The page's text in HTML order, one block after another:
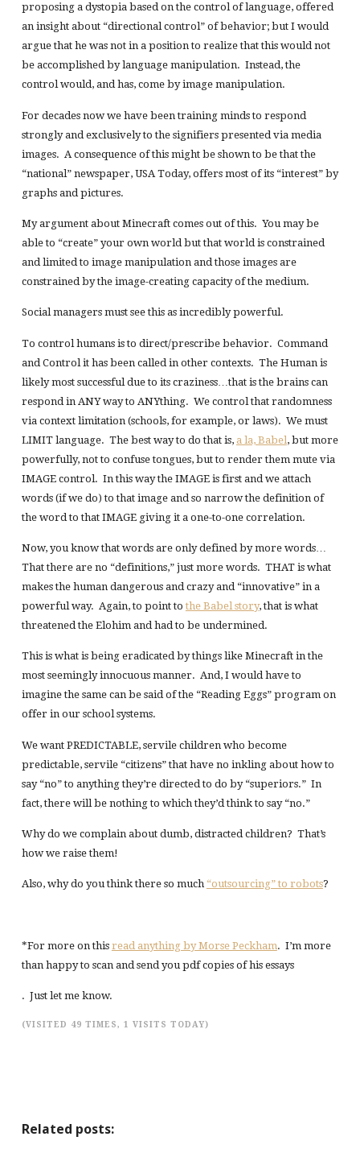
proposing a dystopia based on the control of language, offered
an insight about “directional control” of behavior; but I would
argue that he was not in a position to realize that this would not
be accomplished by language manipulation. Instead, the
control would, and has, come by image manipulation.
For decades now we have been training minds to respond
strongly and exclusively to the signifiers presented via media
images. A consequence of this might be shown to be that the
“national” newspaper, USA Today, offers most of its “interest” by
graphs and pictures.
My argument about Minecraft comes out of this. You may be
able to “create” your own world but that world is constrained
and limited to image manipulation and those images are
constrained by the image-creating capacity of the medium.
Social managers must see this as incredibly powerful.
To control humans is to direct/prescribe behavior. Command
and Control it has been called in other contexts. The Human is
likely most successful due to its craziness…that is the brains can
respond in ANY way to ANYthing. We control that randomness
via context limitation (schools, for example, or laws). We must
LIMIT language. The best way to do that is, a la, Babel, but more
powerfully, not to confuse tongues, but to render them mute via
IMAGE control. In this way the IMAGE is first and we attach
words (if we do) to that image and so narrow the definition of
the word to that IMAGE giving it a one-to-one correlation.
Now, you know that words are only defined by more words…
That there are no “definitions,” just more words. THAT is what
makes the human dangerous and crazy and “innovative” in a
powerful way. Again, to point to the Babel story, that is what
threatened the Elohim and had to be undermined.
This is what is being eradicated by things like Minecraft in the
most seemingly innocuous manner. And, I would have to
imagine the same can be said of the “Reading Eggs” program on
offer in our school systems.
We want PREDICTABLE, servile children who become
predictable, servile “citizens” that have no inkling about how to
say “no” to anything they’re directed to do by “superiors.” In
fact, there will be nothing to which they’d think to say “no.”
Why do we complain about dumb, distracted children? That’s
how we raise them!
Also, why do you think there so much “outsourcing” to robots?
*For more on this read anything by Morse Peckham. I’m more
than happy to scan and send you pdf copies of his essays
. Just let me know.
(VISITED 49 TIMES, 1 VISITS TODAY)
Related posts: